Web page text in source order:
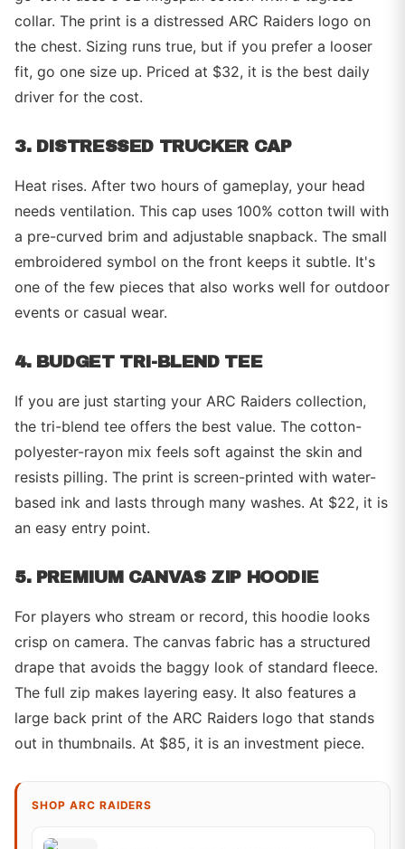
collar. The print is a distressed ARC Raiders logo on
the chest. Sizing runs true, but if you prefer a looser
fit, go one size up. Priced at $32, it is the best daily
driver for the cost.
3. DISTRESSED TRUCKER CAP
Heat rises. After two hours of gameplay, your head
needs ventilation. This cap uses 100% cotton twill with
a pre-curved brim and adjustable snapback. The small
embroidered symbol on the front keeps it subtle. It's
one of the few pieces that also works well for outdoor
events or casual wear.
4. BUDGET TRI-BLEND TEE
If you are just starting your ARC Raiders collection,
the tri-blend tee offers the best value. The cotton-
polyester-rayon mix feels soft against the skin and
resists pilling. The print is screen-printed with water-
based ink and lasts through many washes. At $22, it is
an easy entry point.
5. PREMIUM CANVAS ZIP HOODIE
For players who stream or record, this hoodie looks
crisp on camera. The canvas fabric has a structured
drape that avoids the baggy look of standard fleece.
The full zip makes layering easy. It also features a
large back print of the ARC Raiders logo that stands
out in thumbnails. At $85, it is an investment piece.
SHOP ARC RAIDERS